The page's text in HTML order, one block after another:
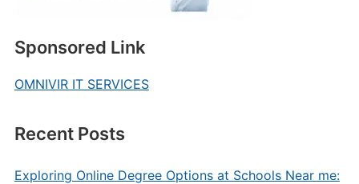
Sponsored Link
OMNIVIR IT SERVICES
Recent Posts
Exploring Online Degree Options at Schools Near me: